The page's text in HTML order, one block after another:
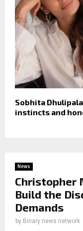
Sobhita
instincts and
News
Christopher
Build the
Demands
by Binary news network